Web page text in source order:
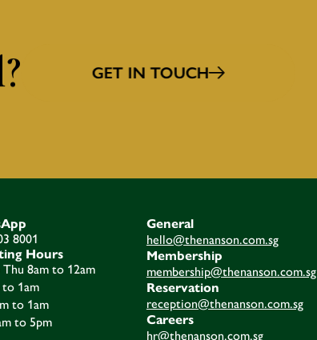
GET IN TOUCH
8001
Hours
8am to 12am
to 1am
to 1am
to 5pm
General
hello@thenanson.com.sg
Membership
membership@thenanson.com.sg
Reservation
reception@thenanson.com.sg
Careers
hr@thenanson.com.sg